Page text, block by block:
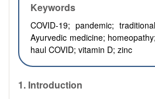
Keywords
COVID-19; pandemic;
Ayurvedic medicine;
haul COVID; vitamin D; zinc
1. Introduction